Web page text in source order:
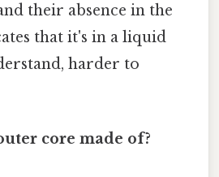
their absence in the
that it's in a liquid
harder to
core made of?